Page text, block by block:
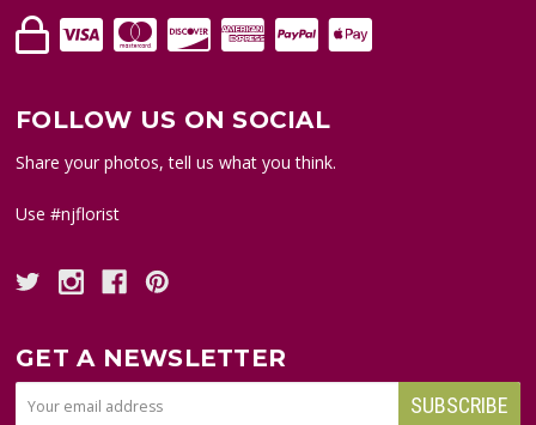
FOLLOW US ON SOCIAL
Share your photos, tell us what you think.
Use #njflorist
GET A NEWSLETTER